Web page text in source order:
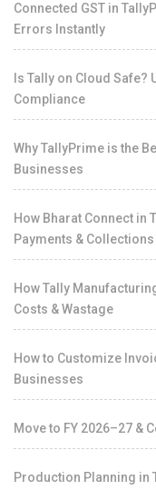
Connected GST in
Errors Instantly
Is Tally on Cloud
Compliance
Why TallyPrime is the
Businesses
How Bharat Connect in
Payments & Collections
How Tally
Costs & Wastage
How to Customize
Businesses
Move to FY 2026–27 &
Production Planning in